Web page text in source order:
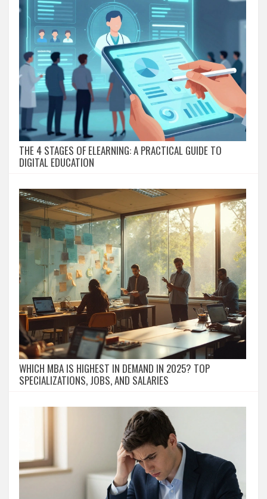
THE 4 STAGES OF ELEARNING: A PRACTICAL GUIDE TO
DIGITAL EDUCATION
WHICH MBA IS HIGHEST IN DEMAND IN 2025? TOP
SPECIALIZATIONS, JOBS, AND SALARIES